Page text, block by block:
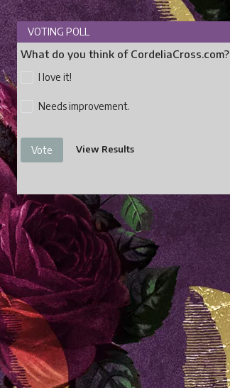
VOTING POLL
What do you think of CordeliaCross.com?
I love it!
Needs improvement.
Vote View Results